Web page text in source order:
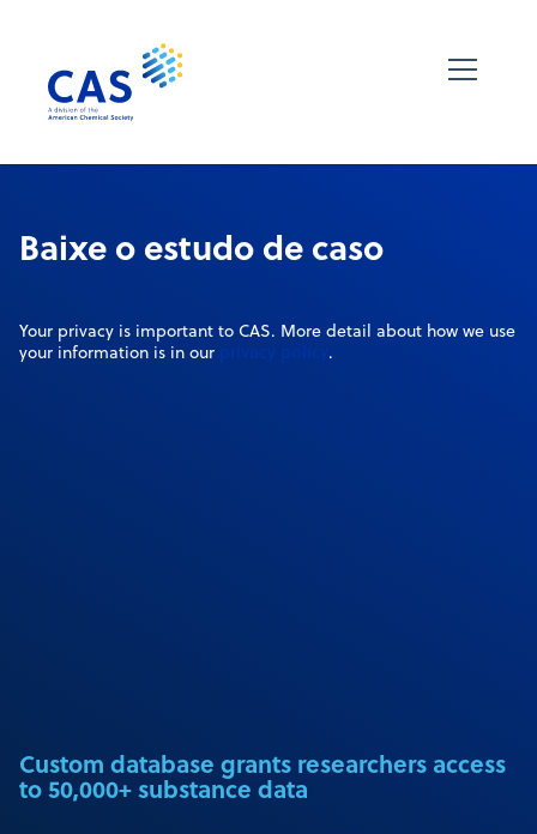
Baixe o estudo de caso
Your privacy is important to CAS. More detail about how we use
your information is in our privacy policy.
Custom database grants researchers access
to 50,000+ substance data